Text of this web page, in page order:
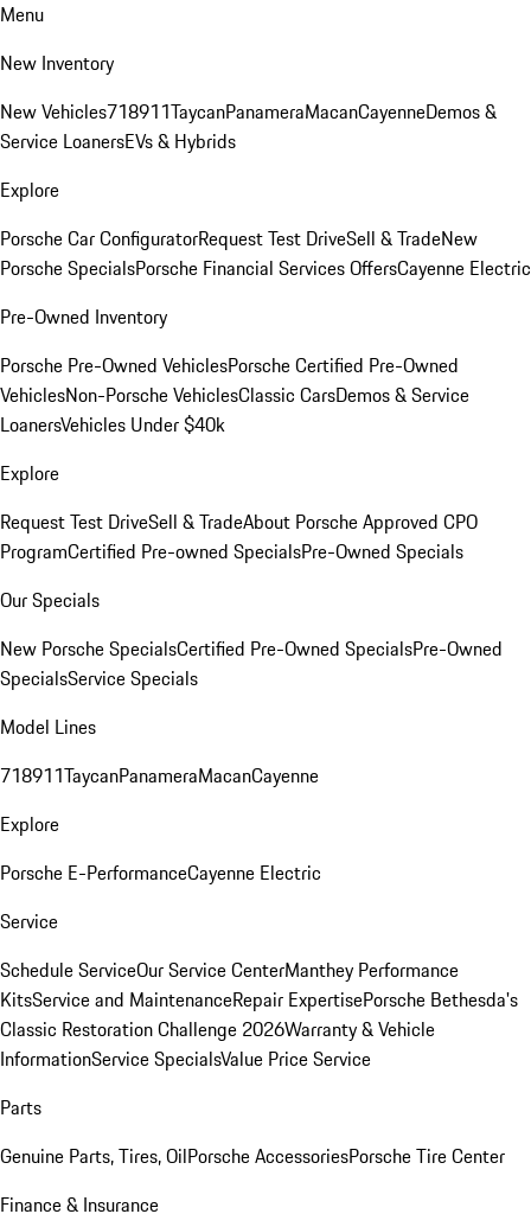
Menu
New Inventory
New Vehicles718911TaycanPanameraMacanCayenneDemos &
Service LoanersEVs & Hybrids
Explore
Porsche Car ConfiguratorRequest Test DriveSell & TradeNew
Porsche SpecialsPorsche Financial Services OffersCayenne Electric
Pre-Owned Inventory
Porsche Pre-Owned VehiclesPorsche Certified Pre-Owned
VehiclesNon-Porsche VehiclesClassic CarsDemos & Service
LoanersVehicles Under $40k
Explore
Request Test DriveSell & TradeAbout Porsche Approved CPO
ProgramCertified Pre-owned SpecialsPre-Owned Specials
Our Specials
New Porsche SpecialsCertified Pre-Owned SpecialsPre-Owned
SpecialsService Specials
Model Lines
718911TaycanPanameraMacanCayenne
Explore
Porsche E-PerformanceCayenne Electric
Service
Schedule ServiceOur Service CenterManthey Performance
KitsService and MaintenanceRepair ExpertisePorsche Bethesda's
Classic Restoration Challenge 2026Warranty & Vehicle
InformationService SpecialsValue Price Service
Parts
Genuine Parts, Tires, OilPorsche AccessoriesPorsche Tire Center
Finance & Insurance